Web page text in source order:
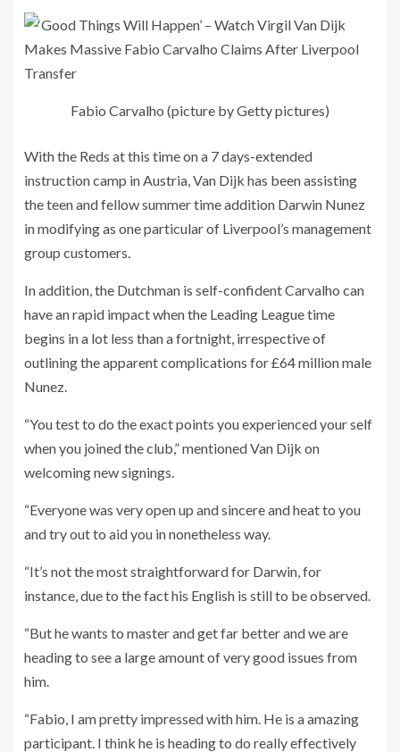
Fabio Carvalho (picture by Getty pictures)
With the Reds at this time on a 7 days-extended
instruction camp in Austria, Van Dijk has been assisting
the teen and fellow summer time addition Darwin Nunez
in modifying as one particular of Liverpool’s management
group customers.
In addition, the Dutchman is self-confident Carvalho can
have an rapid impact when the Leading League time
begins in a lot less than a fortnight, irrespective of
outlining the apparent complications for £64 million male
Nunez.
“You test to do the exact points you experienced your self
when you joined the club,” mentioned Van Dijk on
welcoming new signings.
“Everyone was very open up and sincere and heat to you
and try out to aid you in nonetheless way.
“It’s not the most straightforward for Darwin, for
instance, due to the fact his English is still to be observed.
“But he wants to master and get far better and we are
heading to see a large amount of very good issues from
him.
“Fabio, I am pretty impressed with him. He is a amazing
participant. I think he is heading to do really effectively